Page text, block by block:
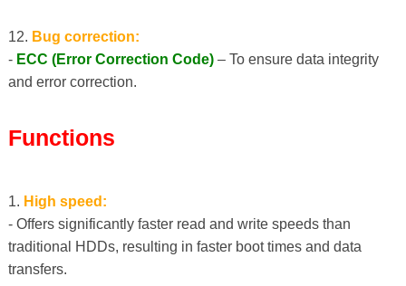
12. Bug correction:
- ECC (Error Correction Code)– To ensure data integrity
and error correction.
Functions
1. High speed:
- Offers significantly faster read and write speeds than
traditional HDDs, resulting in faster boot times and data
transfers.